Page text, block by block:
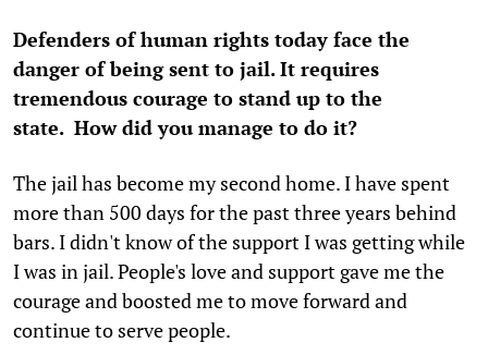
Defenders of human rights today face the
danger of being sent to jail. It requires
tremendous courage to stand up to the
state. How did you manage to do it?
The jail has become my second home. I have spent
more than 500 days for the past three years behind
bars. I didn't know of the support I was getting while
I was in jail. People's love and support gave me the
courage and boosted me to move forward and
continue to serve people.